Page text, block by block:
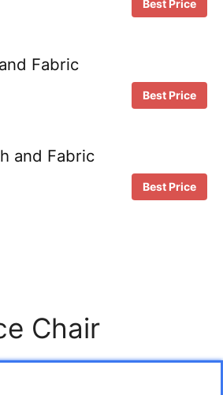
Best Price
Fabric
Best Price
and Fabric
Best Price
Chair